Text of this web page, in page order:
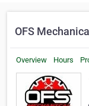
OFS Mechanical
Overview Hours